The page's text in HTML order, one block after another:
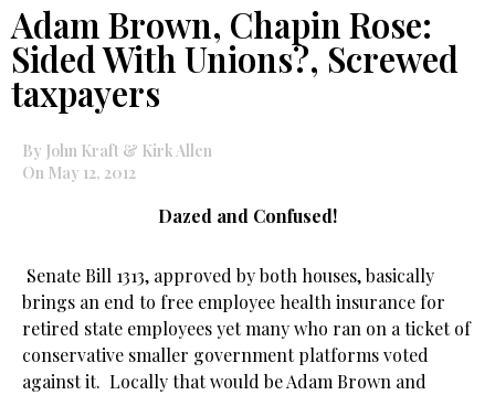
Adam Brown, Chapin Rose:
Sided With Unions?, Screwed
taxpayers
By John Kraft & Kirk Allen
On May 12, 2012
Dazed and Confused!
Senate Bill 1313, approved by both houses, basically
brings an end to free employee health insurance for
retired state employees yet many who ran on a ticket of
conservative smaller government platforms voted
against it. Locally that would be Adam Brown and